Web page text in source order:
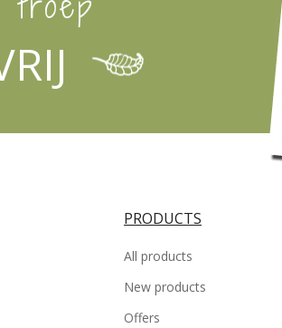
PRODUCTS
All products
New products
Offers